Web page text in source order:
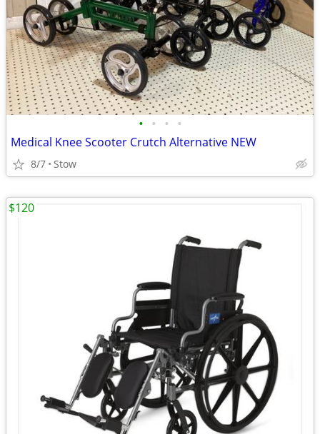
• • • •
Medical Knee Scooter Crutch Alternative NEW
8/7 Stow
$120